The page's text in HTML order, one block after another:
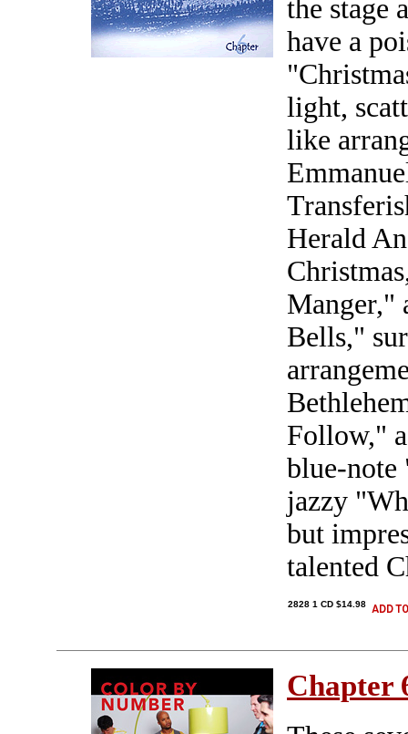
the stage
have a
light,
like
Herald
Manger,"
Bells,"
Follow,"
blue-note
jazzy
but
talented
2828 1 CD $14.98
Chapter